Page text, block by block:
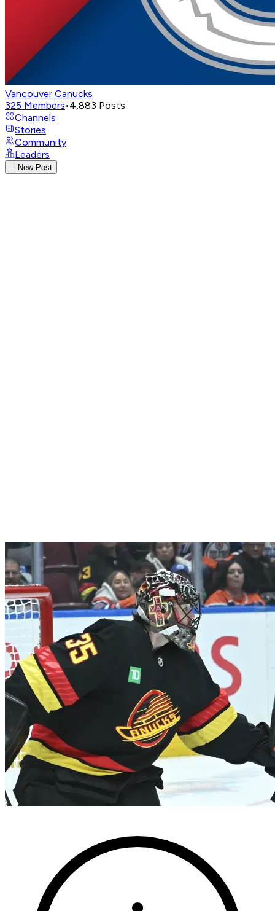
Vancouver Canucks
325 Members•4,883 Posts
Channels
Stories
Community
Leaders
New Post